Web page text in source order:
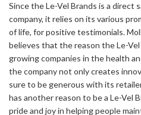
Since the Le-Vel Brands is a direct
company, it relies on its various
of life, for positive testimonials.
believes that the reason the Le-
growing companies in the health
the company not only creates
sure to be generous with its
has another reason to be a Le-Vel
pride and joy in helping people